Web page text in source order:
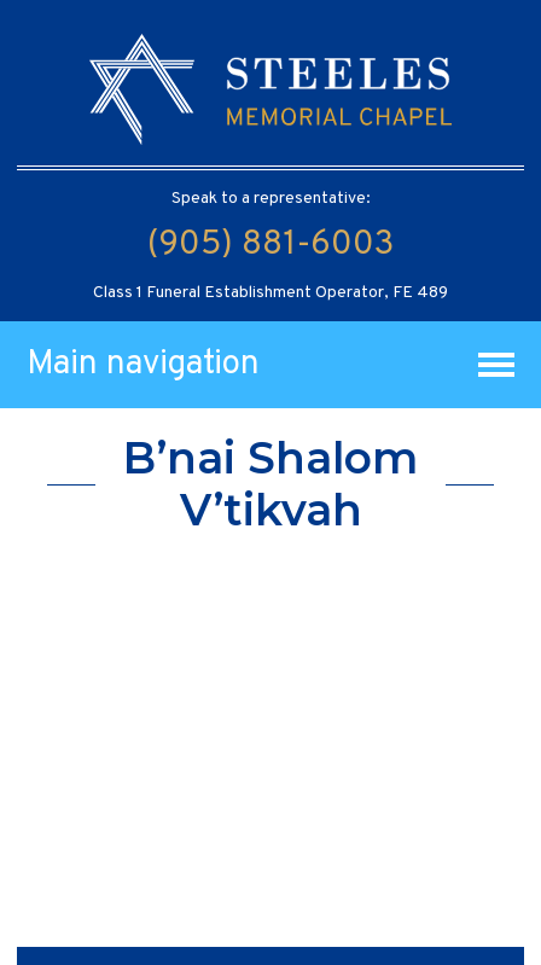
Speak to a representative:
(905) 881-6003
Class 1 Funeral Establishment Operator, FE 489
Main navigation
B’nai Shalom
V’tikvah